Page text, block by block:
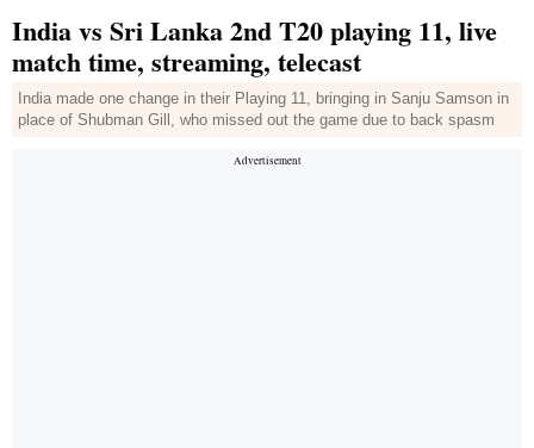
India vs Sri Lanka 2nd T20 playing 11, live
match time, streaming, telecast
India made one change in their Playing 11, bringing in Sanju Samson in
place of Shubman Gill, who missed out the game due to back spasm